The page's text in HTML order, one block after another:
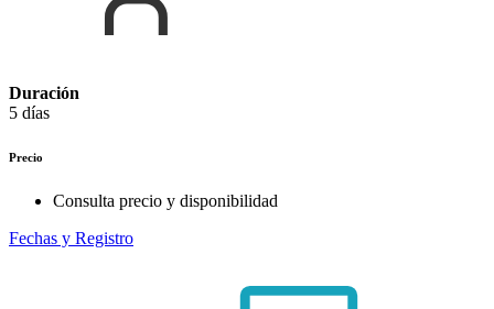
Duración
5 días
Precio
Consulta precio y disponibilidad
Fechas y Registro